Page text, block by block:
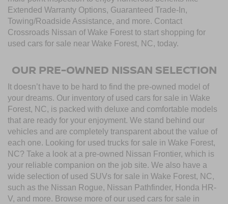
Extended Warranty Options, Guaranteed Trade-In,
Towing/Roadside Assistance, and more. Contact
Crossroads Nissan of Wake Forest to start shopping for
used cars for sale near Wake Forest, NC, today.
OUR PRE-OWNED NISSAN SELECTION
It doesn’t have to be hard to find the pre-owned model of
your dreams. Our inventory of used cars for sale in Wake
Forest, NC, is packed with deluxe and comfortable models
that are ready for your enjoyment. We stand behind our
vehicles and are completely transparent about the value of
each one. Looking for used trucks for sale in Wake Forest,
NC? Take a look at a pre-owned Nissan Frontier, which is
your reliable companion on the job site. We also have a
wide selection of used SUVs for sale in Wake Forest, NC,
such as the Nissan Rogue, Nissan Pathfinder, Honda HR-
V, and more. Browse more of our used cars for sale in